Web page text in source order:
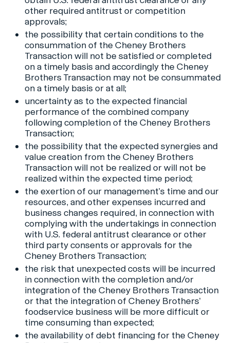
other required antitrust or competition
approvals;
the possibility that certain conditions to the
consummation of the Cheney Brothers
Transaction will not be satisfied or completed
on a timely basis and accordingly the Cheney
Brothers Transaction may not be consummated
on a timely basis or at all;
uncertainty as to the expected financial
performance of the combined company
following completion of the Cheney Brothers
Transaction;
the possibility that the expected synergies and
value creation from the Cheney Brothers
Transaction will not be realized or will not be
realized within the expected time period;
the exertion of our management’s time and our
resources, and other expenses incurred and
business changes required, in connection with
complying with the undertakings in connection
with U.S. federal antitrust clearance or other
third party consents or approvals for the
Cheney Brothers Transaction;
the risk that unexpected costs will be incurred
in connection with the completion and/or
integration of the Cheney Brothers Transaction
or that the integration of Cheney Brothers’
foodservice business will be more difficult or
time consuming than expected;
the availability of debt financing for the Cheney